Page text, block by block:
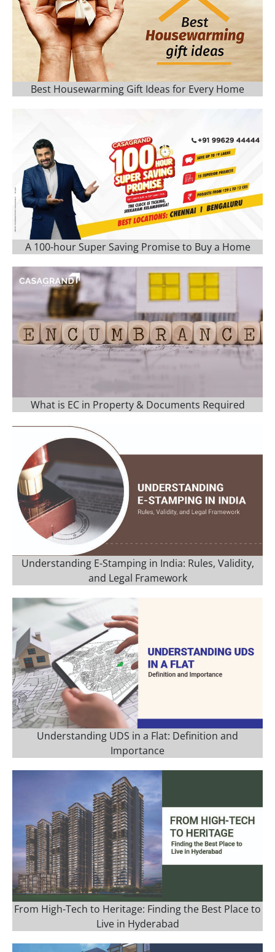
Best Housewarming Gift Ideas for Every Home
A 100-hour Super Saving Promise to Buy a Home
What is EC in Property & Documents Required
Understanding E-Stamping in India: Rules, Validity,
and Legal Framework
Understanding UDS in a Flat: Definition and
Importance
From High-Tech to Heritage: Finding the Best Place to
Live in Hyderabad